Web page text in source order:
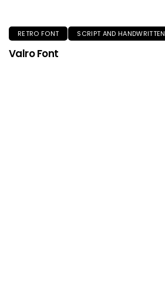
RETRO FONT SCRIPT AND HANDWRITTEN
Valro Font